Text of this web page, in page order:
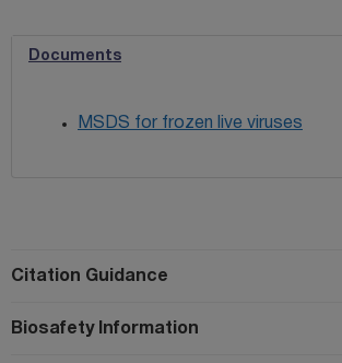
Documents
MSDS for frozen live viruses
Citation Guidance
Biosafety Information